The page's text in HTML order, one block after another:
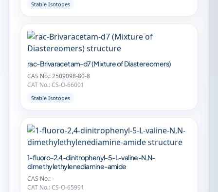
Stable Isotopes
rac-Brivaracetam-d7 (Mixture of Diastereomers)
CAS No.: 2509098-80-8
CAT No.: CS-O-66001
Stable Isotopes
1-fluoro-2,4-dinitrophenyl-5-L-valine-N,N-
dimethylethylenediamine-amide
CAS No.: -
CAT No.: CS-O-65991